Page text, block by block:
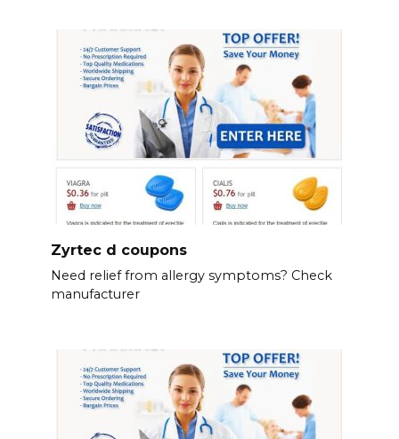
Zyrtec d coupons
Need relief from allergy symptoms? Check
manufacturer